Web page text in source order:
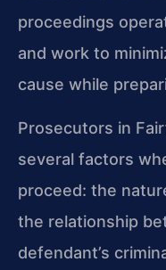
proceedings
and work to
cause while
Prosecutors in
several factors
proceed: the
the relationship
defendant’s